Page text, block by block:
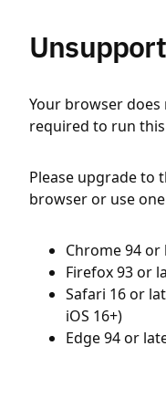
Your browser
required to run
Please upgrade to
browser or use
Chrome 94 or
Firefox 93 or
Safari 16 or
iOS 16+)
Edge 94 or